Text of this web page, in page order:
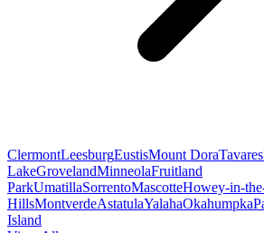
ClermontLeesburgEustisMount DoraTavares
LakeGrovelandMinneolaFruitland
ParkUmatillaSorrentoMascotteHowey-in-
HillsMontverdeAstatulaYalahaOkahumpka
Island